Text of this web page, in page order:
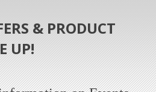
& PRODUCT
UP!